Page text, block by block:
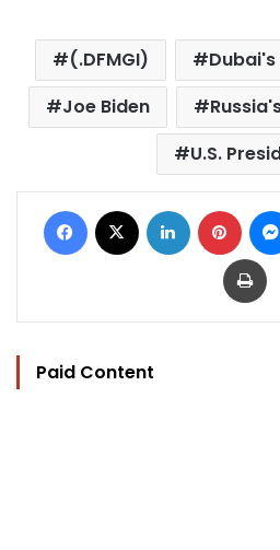
(.DFMGI)
Joe Biden
U.S.
Facebook LinkedIn
Paid Content